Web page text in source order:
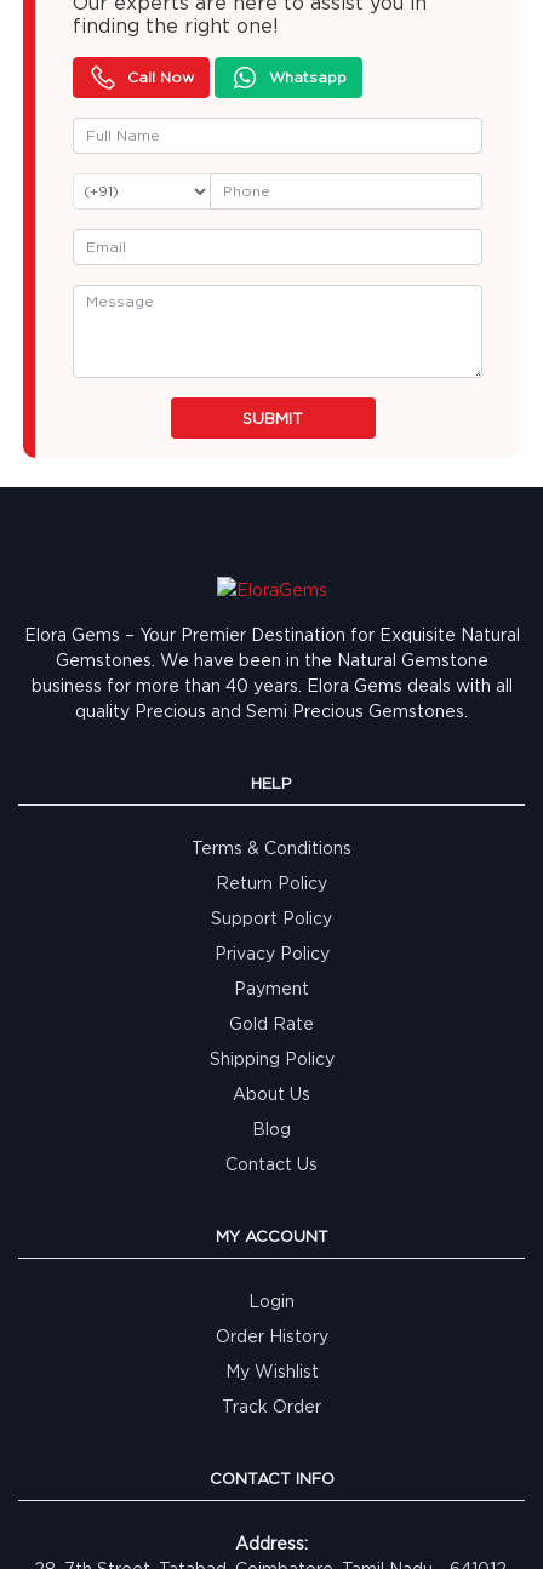
finding the right one!
Call Now Whatsapp
SUBMIT
Elora Gems – Your Premier Destination for Exquisite Natural
Gemstones. We have been in the Natural Gemstone
business for more than 40 years. Elora Gems deals with all
quality Precious and Semi Precious Gemstones.
HELP
Terms & Conditions
Return Policy
Support Policy
Privacy Policy
Payment
Gold Rate
Shipping Policy
About Us
Blog
Contact Us
MY ACCOUNT
Login
Order History
My Wishlist
Track Order
CONTACT INFO
Address: